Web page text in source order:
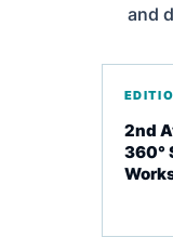
and
2nd
360°